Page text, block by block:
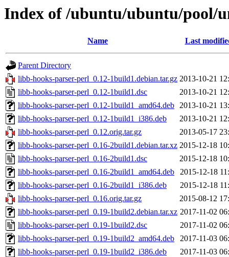
Index of /ubuntu/ubuntu/pool/
Name Last
Parent Directory
libb-hooks-parser-perl_0.12-1build1.debian.tar.gz 2013-10-21
libb-hooks-parser-perl_0.12-1build1.dsc
2013-10-21
libb-hooks-parser-perl_0.12-1build1_amd64.deb 2013-10-21
libb-hooks-parser-perl_0.12-1build1_i386.deb
2013-10-21
libb-hooks-parser-perl_0.12.orig.tar.gz
2013-05-17
libb-hooks-parser-perl_0.16-2build1.debian.tar.xz 2015-12-18
libb-hooks-parser-perl_0.16-2build1.dsc
2015-12-18
libb-hooks-parser-perl_0.16-2build1_amd64.deb
2015-12-18
libb-hooks-parser-perl_0.16-2build1_i386.deb
2015-12-18
libb-hooks-parser-perl_0.16.orig.tar.gz
2015-08-12
libb-hooks-parser-perl_0.19-1build2.debian.tar.xz 2017-11-02
libb-hooks-parser-perl_0.19-1build2.dsc
2017-11-02
libb-hooks-parser-perl_0.19-1build2_amd64.deb
2017-11-03
libb-hooks-parser-perl_0.19-1build2_i386.deb
2017-11-03